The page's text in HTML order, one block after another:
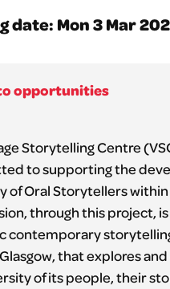
date: Mon 3 Mar
opportunities
Storytelling Centre
to supporting the
of Oral Storytellers within
through this project,
contemporary
that explores
of its people, their